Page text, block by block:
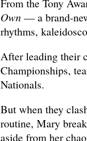
From the Tony
Own — a brand-
rhythms,
After leading their
Championships,
Nationals.
But when they
routine, Mary
aside from her